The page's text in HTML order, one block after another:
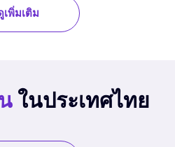
เพิ่มเติม
ในประเทศไทย